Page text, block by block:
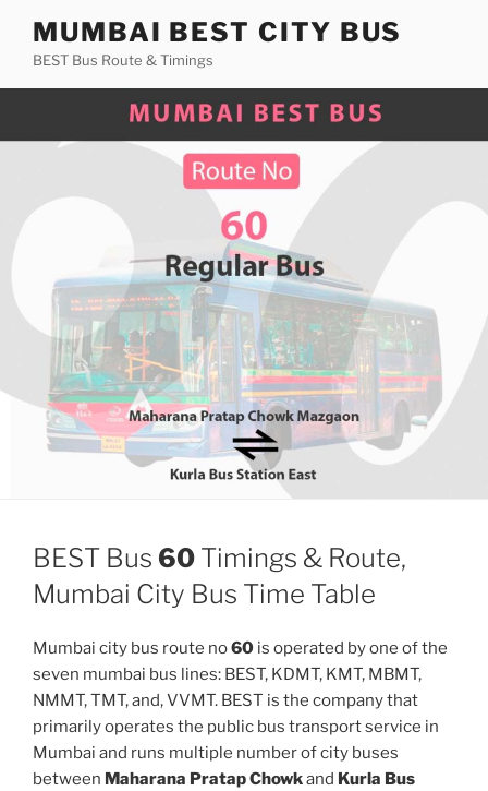
content
MUMBAI BEST CITY BUS
BEST Bus Route & Timings
BEST Bus 60 Timings & Route,
Mumbai City Bus Time Table
Mumbai city bus route no60 is operated by one of the
seven mumbai bus lines: BEST, KDMT, KMT, MBMT,
NMMT, TMT, and, VVMT. BEST is the company that
primarily operates the public bus transport service in
Mumbai and runs multiple number of city buses
between Maharana Pratap Chowkand Kurla Bus